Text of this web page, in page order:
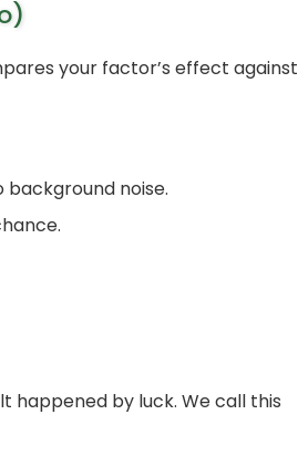
your factor’s effect against
noise.
happened by luck. We call this